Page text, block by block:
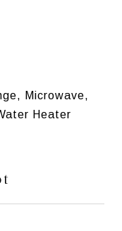
Microwave,
Heater